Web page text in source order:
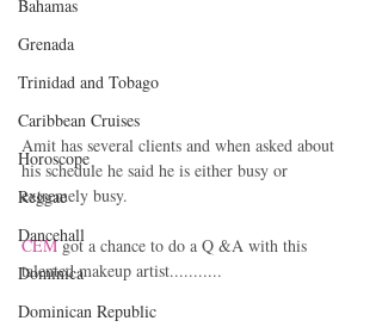
Bahamas
Grenada
Trinidad and Tobago
Caribbean Cruises
Horoscope
Reggae
Dancehall
Dominica‎
Dominican Republic‎
Amit has several clients and when asked about
his schedule he said he is either busy or
extremely busy.
CEM got a chance to do a Q &A with this
talented makeup artist...........